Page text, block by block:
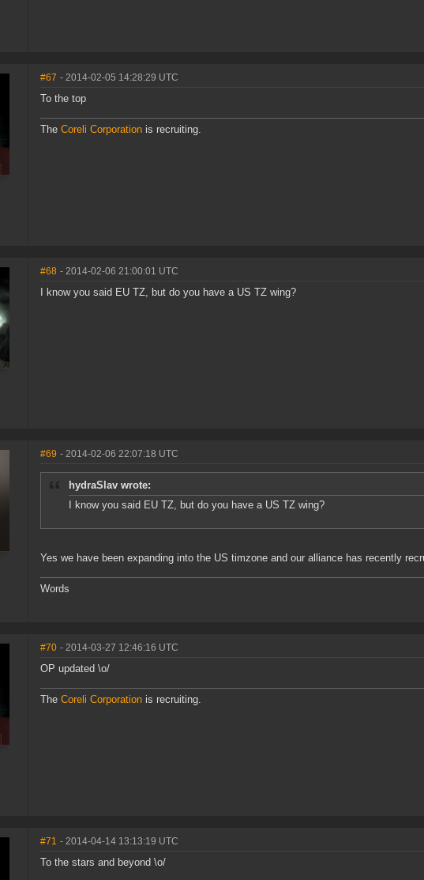
#67 - 2014-02-05 14:28:29 UTC
To the top
The Coreli Corporation is recruiting.
#68 - 2014-02-06 21:00:01 UTC
I know you said EU TZ, but do you have a US TZ wing?
#69 - 2014-02-06 22:07:18 UTC
hydraSlav wrote:
I know you said EU TZ, but do you have a US TZ wing?
Yes we have been expanding into the US timzone and our alliance has recently
Words
#70 - 2014-03-27 12:46:16 UTC
OP updated \o/
The Coreli Corporation is recruiting.
#71 - 2014-04-14 13:13:19 UTC
To the stars and beyond \o/